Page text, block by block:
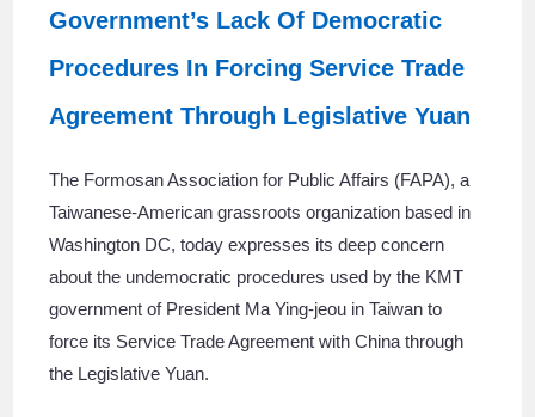
Government’s Lack Of Democratic
Procedures In Forcing Service Trade
Agreement Through Legislative Yuan
The Formosan Association for Public Affairs (FAPA), a
Taiwanese-American grassroots organization based in
Washington DC, today expresses its deep concern
about the undemocratic procedures used by the KMT
government of President Ma Ying-jeou in Taiwan to
force its Service Trade Agreement with China through
the Legislative Yuan.